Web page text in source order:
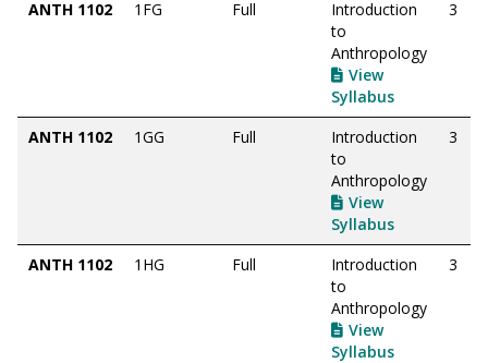
ANTH 1102 1FG Full
Introduction
to
Anthropology
View
Syllabus
3
ANTH 1102 1GG Full
Introduction
to
Anthropology
View
Syllabus
3
ANTH 1102 1HG Full
Introduction
to
Anthropology
View
Syllabus
3